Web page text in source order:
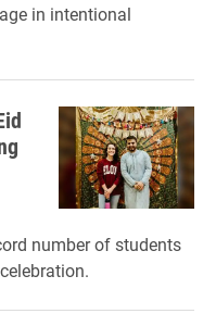
in intentional
number of students